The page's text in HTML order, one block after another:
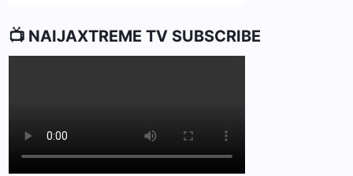
📺 NAIJAXTREME TV SUBSCRIBE